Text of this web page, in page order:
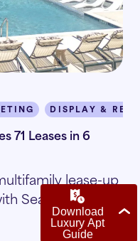
DISPLAY &
71 Leases in 6
lease-up
Search, Social,